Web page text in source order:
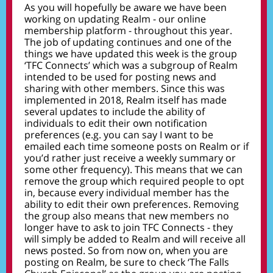
As you will hopefully be aware we have been
working on updating Realm - our online
membership platform - throughout this year.
The job of updating continues and one of the
things we have updated this week is the group
‘TFC Connects’ which was a subgroup of Realm
intended to be used for posting news and
sharing with other members. Since this was
implemented in 2018, Realm itself has made
several updates to include the ability of
individuals to edit their own notification
preferences (e.g. you can say I want to be
emailed each time someone posts on Realm or if
you’d rather just receive a weekly summary or
some other frequency). This means that we can
remove the group which required people to opt
in, because every individual member has the
ability to edit their own preferences. Removing
the group also means that new members no
longer have to ask to join TFC Connects - they
will simply be added to Realm and will receive all
news posted. So from now on, when you are
posting on Realm, be sure to check ‘The Falls